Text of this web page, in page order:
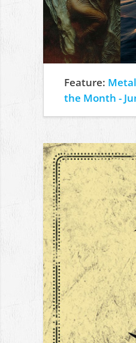
Feature:
the Month -